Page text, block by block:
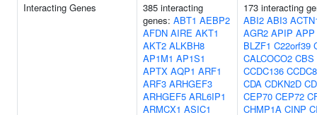
Interacting Genes
385 interacting
genes: ABT1 AEBP2
AFDN AIRE AKT1
AKT2 ALKBH8
AP1M1 AP1S1
APTX AQP1 ARF1
ARF3 ARHGEF3
ARHGEF5 ARL6IP1
ARMCX1 ASIC1
173 interacting
ABI2 ABI3
AGR2 APIP APP
BLZF1 C22orf39
CALCOCO2 CBS
CCDC136
CDA CDKN2D
CEP70 CEP72
CHMP1A CINP